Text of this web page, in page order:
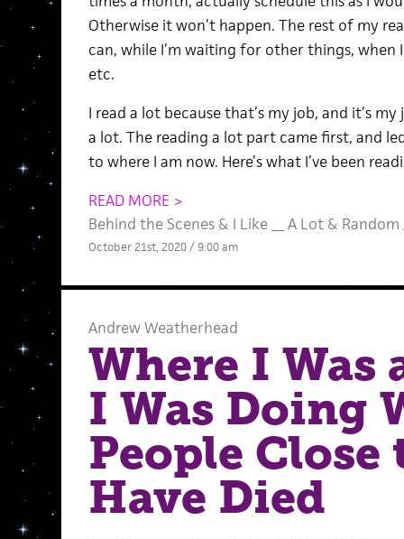
Otherwise it won’t happen. The rest of my
can, while I’m waiting for other things, when
etc.
I read a lot because that’s my job, and it’s
a lot. The reading a lot part came first, and
to where I am now. Here’s what I’ve been
READ MORE >
Behind the Scenes& I Like __ A Lot& Random
October 21st, 2020 / 9:00 am
Andrew Weatherhead
Where I Was
I Was Doing
People Close
Have Died